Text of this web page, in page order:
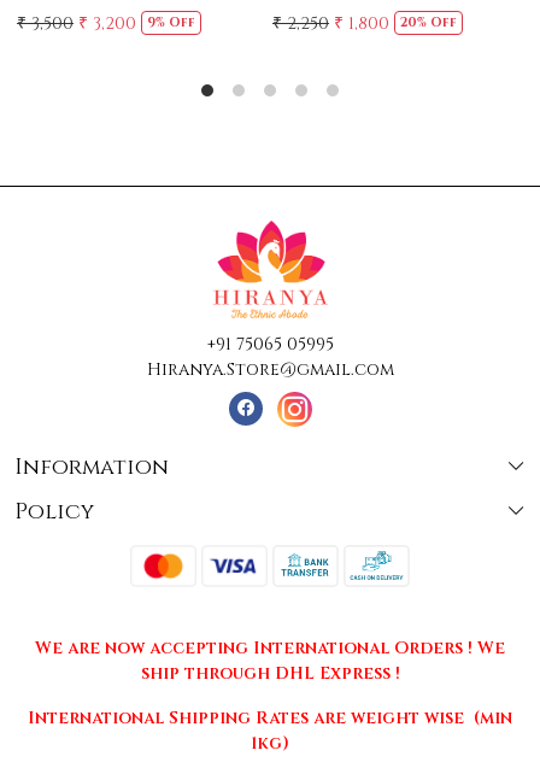
₹ 3,500 ₹ 3,150 10% Off
₹ 2,500
+91 75065 05995
Hiranya.Store@gmail.com
Information
About Us
Press Release
Policy
Terms & Conditions
Returns & Cancellations
We are now accepting International Orders ! We
ship through DHL Express !
International Shipping Rates are weight wise (min
1kg)